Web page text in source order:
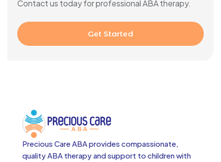
Contact us today for professional ABA therapy.
Get Started
Precious Care ABA provides compassionate,
quality ABA therapy and support to children with